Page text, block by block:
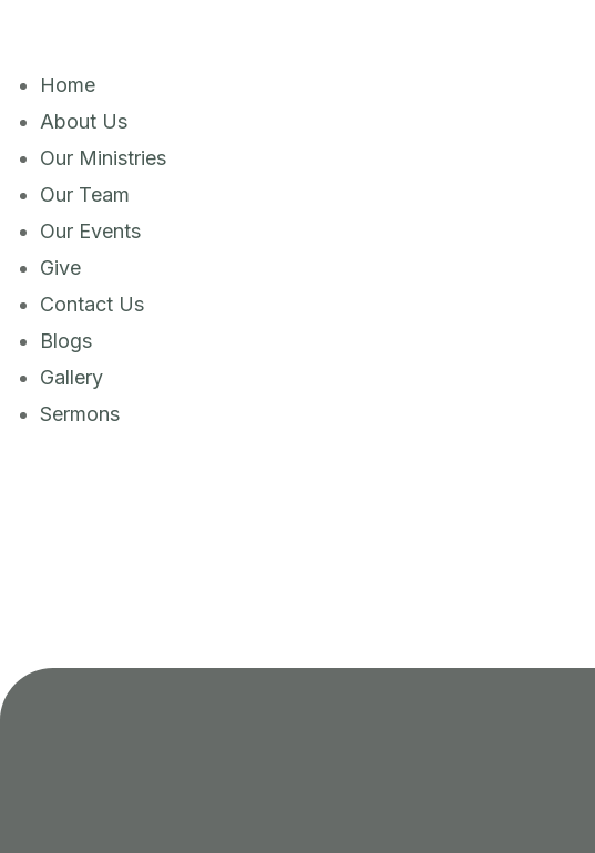
Home
About Us
Our Ministries
Our Team
Our Events
Give
Contact Us
Blogs
Gallery
Sermons